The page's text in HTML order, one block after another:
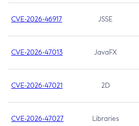
CVE-2026-46917 JSSE
CVE-2026-47013 JavaFX
CVE-2026-47021 2D
CVE-2026-47027 Libraries